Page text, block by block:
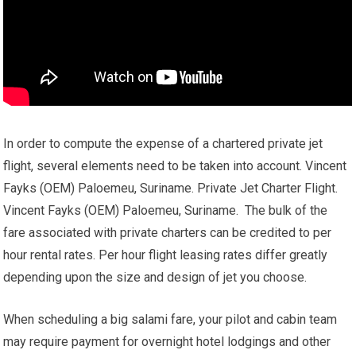
In order to compute the expense of a chartered private jet
flight, several elements need to be taken into account. Vincent
Fayks (OEM) Paloemeu, Suriname. Private Jet Charter Flight.
Vincent Fayks (OEM) Paloemeu, Suriname. The bulk of the
fare associated with private charters can be credited to per
hour rental rates. Per hour flight leasing rates differ greatly
depending upon the size and design of jet you choose.
When scheduling a big salami fare, your pilot and cabin team
may require payment for overnight hotel lodgings and other